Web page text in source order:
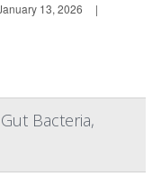
13, 2026
|
Bacteria,